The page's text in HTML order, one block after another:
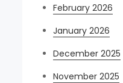
February 2026
January 2026
December 2025
November 2025